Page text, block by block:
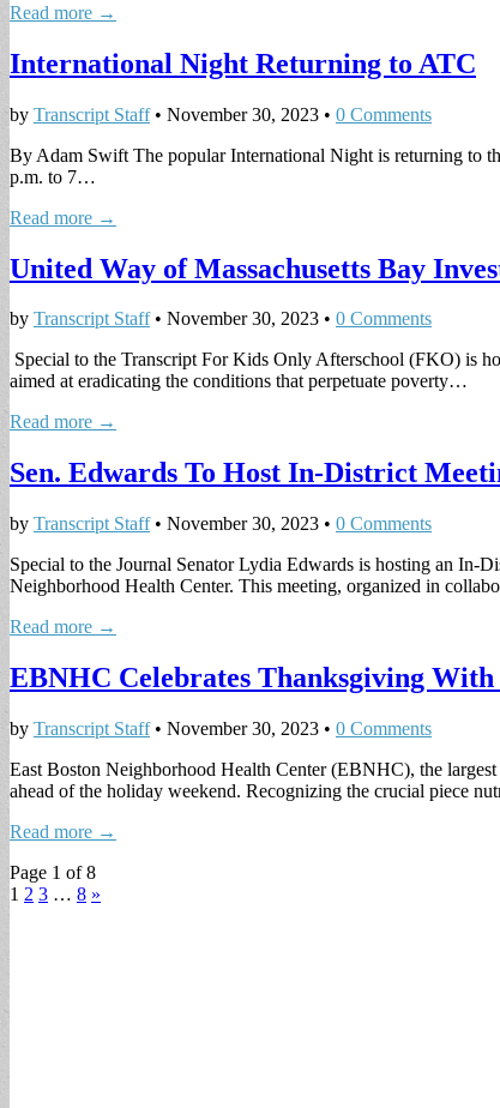
Read more →
International Night Returning to ATC
by Transcript Staff• November 30, 2023 • 0 Comments
By Adam Swift The popular International Night is returning to
p.m. to 7…
Read more →
United Way of Massachusetts Bay
by Transcript Staff• November 30, 2023 • 0 Comments
Special to the Transcript For Kids Only Afterschool (FKO) is
aimed at eradicating the conditions that perpetuate poverty…
Read more →
Sen. Edwards To Host In-District
by Transcript Staff• November 30, 2023 • 0 Comments
Special to the Journal Senator Lydia Edwards is hosting an In-
Neighborhood Health Center. This meeting, organized in
Read more →
EBNHC Celebrates Thanksgiving
by Transcript Staff• November 30, 2023 • 0 Comments
East Boston Neighborhood Health Center (EBNHC), the
ahead of the holiday weekend. Recognizing the crucial piece
Read more →
Page 1 of 8
1 2 3 … 8 »